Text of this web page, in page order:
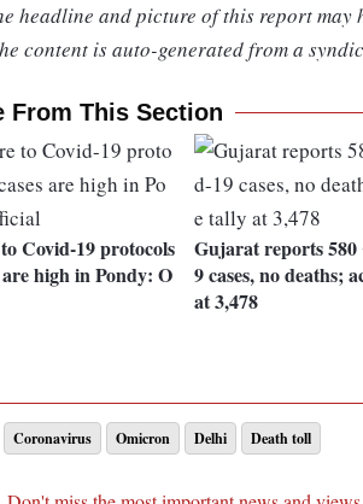
headline and picture of this report may
content is auto-generated from a
From This Section
Covid-19 protocols
are high in Pondy: O
Gujarat reports 580
9 cases, no deaths;
at 3,478
Coronavirus Omicron Delhi Death toll